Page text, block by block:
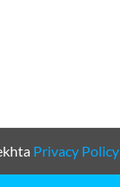
Privacy Policy